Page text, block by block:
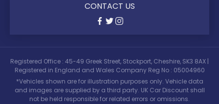
CONTACT US
Registered Office : 45-49 Greek Street, Stockport, Cheshire, SK3 8AX |
Registered in England and Wales Company Reg No : 05004960
*Vehicles shown are for illustration purposes only. Vehicle data
and images are supplied by a third party. UK Car Discount shall
not be held responsible for related errors or omissions.